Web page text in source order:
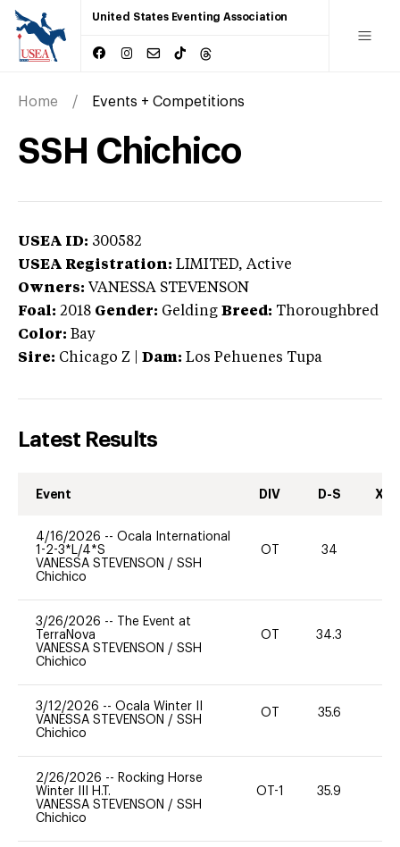
United States Eventing Association
Home Events + Competitions
SSH Chichico
USEA ID: 300582
USEA Registration: LIMITED, Active
Owners: VANESSA STEVENSON
Foal: 2018 Gender: Gelding Breed: Thoroughbred
Color: Bay
Sire: Chicago Z Dam: Los Pehuenes Tupa
Latest Results
Event DIV D-S XC-
4/16/2026 -- Ocala International
1-2-3*L/4*S
VANESSA STEVENSON / SSH
Chichico
OT 34
3/26/2026 --
The Event at
TerraNova
VANESSA STEVENSON / SSH
Chichico
OT 34.3
3/12/2026 -- Ocala Winter II
VANESSA STEVENSON / SSH
Chichico
OT 35.6
2/26/2026 -- Rocking Horse
Winter III H.T.
VANESSA STEVENSON / SSH
Chichico
OT-1 35.9